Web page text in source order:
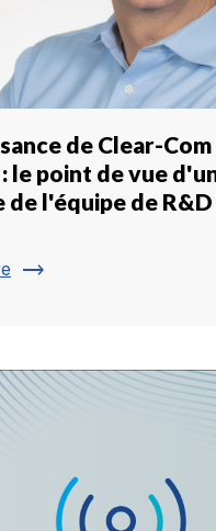
de Clear-Com
: le point de vue
de l'équipe de R&D
trending_flat